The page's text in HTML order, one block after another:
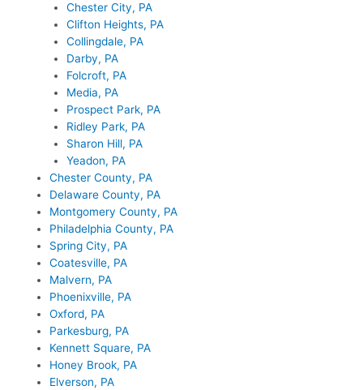
Chester City, PA
Clifton Heights, PA
Collingdale, PA
Darby, PA
Folcroft, PA
Media, PA
Prospect Park, PA
Ridley Park, PA
Sharon Hill, PA
Yeadon, PA
Chester County, PA
Delaware County, PA
Montgomery County, PA
Philadelphia County, PA
Spring City, PA
Coatesville, PA
Malvern, PA
Phoenixville, PA
Oxford, PA
Parkesburg, PA
Kennett Square, PA
Honey Brook, PA
Elverson, PA